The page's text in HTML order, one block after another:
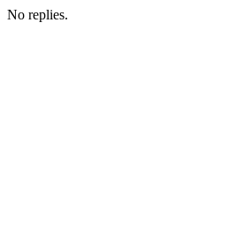
No replies.